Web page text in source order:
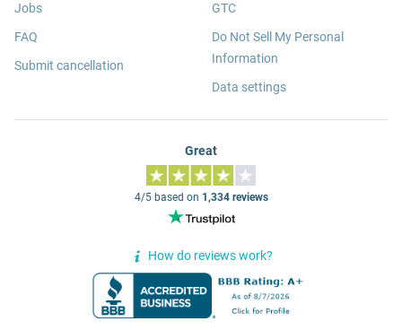
Jobs
FAQ
Submit cancellation
GTC
Do Not Sell My Personal
Information
Data settings
Great
4/5 based on 1,334 reviews
How do reviews work?